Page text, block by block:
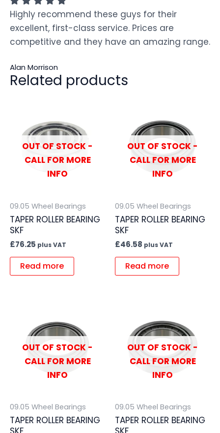
Highly recommend these guys for their
excellent, first-class service. Prices are
competitive and they have an amazing range.
Alan Morrison
Related products
OUT OF STOCK -
CALL FOR MORE
INFO
09.05 Wheel Bearings
TAPER ROLLER BEARING
SKF
£76.25 plus VAT
Read more
OUT OF STOCK -
CALL FOR MORE
INFO
09.05 Wheel Bearings
TAPER ROLLER BEARING
SKF
£46.58 plus VAT
Read more
OUT OF STOCK -
CALL FOR MORE
INFO
09.05 Wheel Bearings
TAPER ROLLER BEARING
OUT OF STOCK -
CALL FOR MORE
INFO
09.05 Wheel Bearings
TAPER ROLLER BEARING